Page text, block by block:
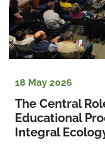
18 May 2026
The Central
Educational
Integral